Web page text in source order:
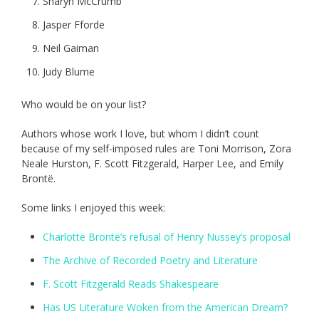
Jasper Fforde
Neil Gaiman
Judy Blume
Who would be on your list?
Authors whose work I love, but whom I didn’t count
because of my self-imposed rules are Toni Morrison, Zora
Neale Hurston, F. Scott Fitzgerald, Harper Lee, and Emily
Brontë.
Some links I enjoyed this week:
Charlotte Brontë’s refusal of Henry Nussey’s proposal
The Archive of Recorded Poetry and Literature
F. Scott Fitzgerald Reads Shakespeare
Has US Literature Woken from the American Dream?